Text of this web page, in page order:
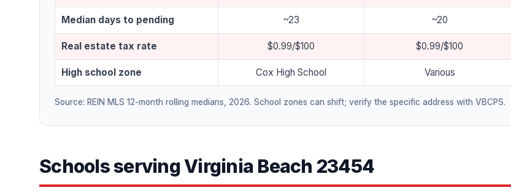
Median days to pending ~23 ~20
Real estate tax rate $0.99/$100 $0.99/$100
High school zone Cox High School Various
Source: REIN MLS 12-month rolling medians, 2026. School zones can shift; verify the specific address with VBCPS.
Schools serving Virginia Beach 23454